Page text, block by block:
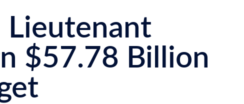
Lieutenant
$57.78 Billion